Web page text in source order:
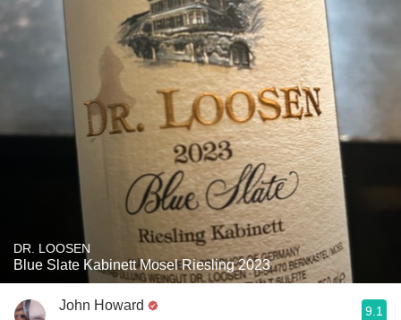
DR. LOOSEN
Blue Slate Kabinett Mosel Riesling 2023
John Howard 9.1